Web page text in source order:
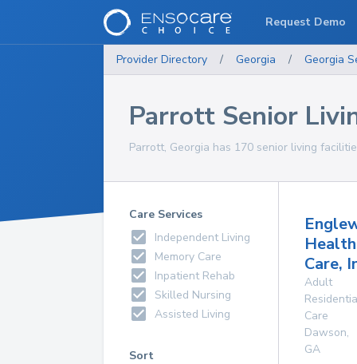
Provider Directory / Georgia / Georgia
Parrott Senior
Parrott, Georgia has 170 senior living
Care Services
Independent Living
Memory Care
Inpatient Rehab
Skilled Nursing
Assisted Living
Sort
Health
Care,
Adult
Care
Dawson,
GA
Request Demo